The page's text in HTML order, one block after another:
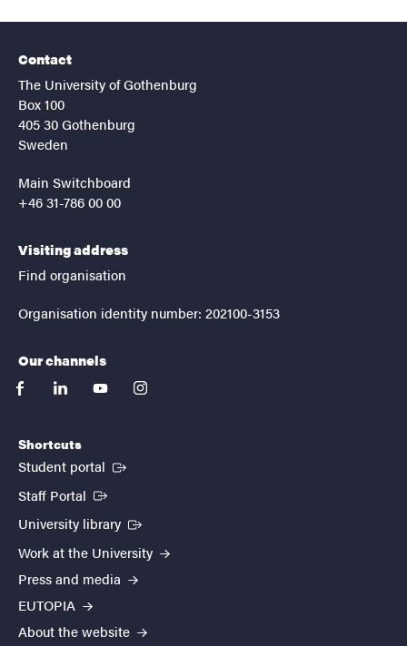
Contact
The University of Gothenburg
Box 100
405 30 Gothenburg
Sweden
Main Switchboard
+46 31-786 00 00
Visiting address
Find organisation
Organisation identity number: 202100-3153
Our channels
facebooklinkedinyoutubeinstagram
Shortcuts
Student portal (External link)
Staff Portal (External link)
University library (External link)
Work at the University
Press and media
EUTOPIA
About the website